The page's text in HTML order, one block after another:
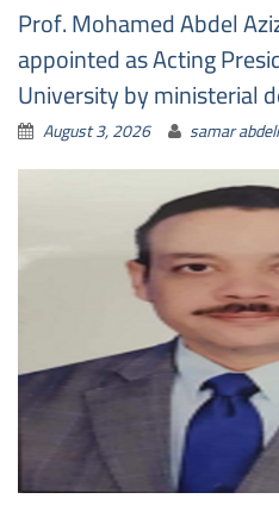
Prof. Mohamed Abdel
appointed as Acting
University by ministerial
August 3, 2026 samar